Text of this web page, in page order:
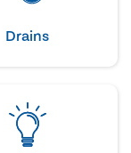
Drains